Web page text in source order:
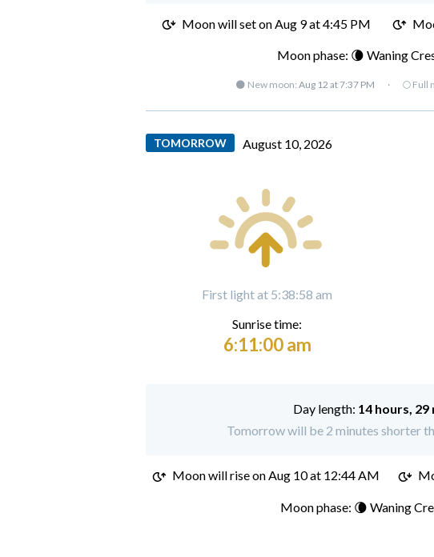
Moon will set onAug 9 at 4:45 PM
Moon phase: 🌘 Waning
🌑 New moon: Aug 12 at 7:37 PM · 🌕 Full
TOMORROW August 10, 2026
First light at 5:38:58 am
Sunrise time:
6:11:00 am
Day length: 14 hours, 29
Tomorrow will be 2 minutes shorter
Moon will rise onAug 10 at 12:44 AM
Moon phase: 🌘 Waning